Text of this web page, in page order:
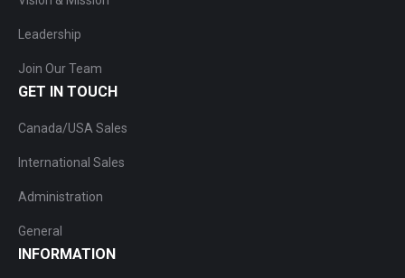
Leadership
Join Our Team
GET IN TOUCH
Canada/USA Sales
International Sales
Administration
General
INFORMATION